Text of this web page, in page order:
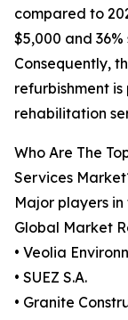
compared to
$5,000 and
Consequently,
refurbishment
rehabilitation
Who Are The
Services
Major players
Global Market
• Veolia
• SUEZ S.A.
• Granite